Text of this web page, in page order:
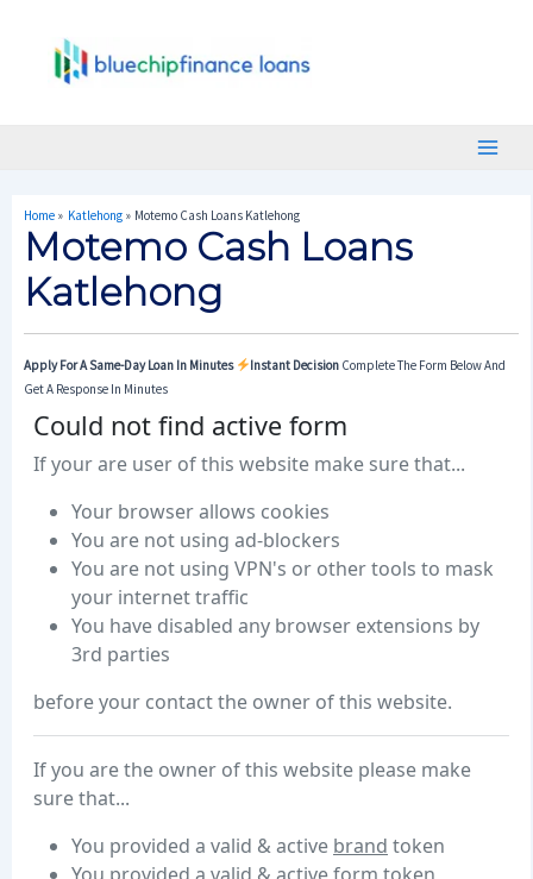
Home Katlehong Motemo Cash Loans Katlehong
Motemo Cash Loans
Katlehong
Apply For A Same-Day Loan In Minutes Instant Decision Complete The Form Below And
Get A Response In Minutes
Navigation